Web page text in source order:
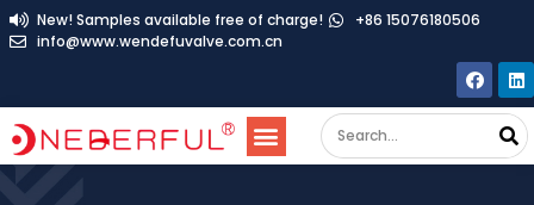
New! Samples available free of charge!
+86 15076180506
info@www.wendefuvalve.com.cn